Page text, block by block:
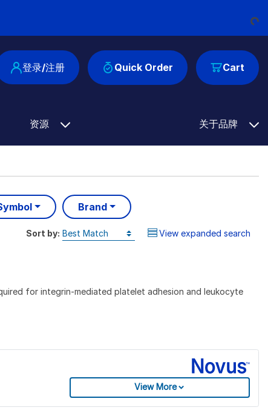
Loading...
Cart
登录/注册 Quick Order
资源 关于品牌
Brand
Sort by: View expanded search
for integrin-mediated platelet adhesion and leukocyte
View More